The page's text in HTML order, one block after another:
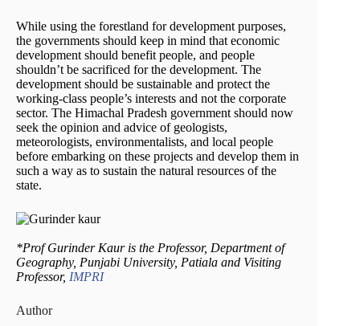
While using the forestland for development purposes,
the governments should keep in mind that economic
development should benefit people, and people
shouldn’t be sacrificed for the development. The
development should be sustainable and protect the
working-class people’s interests and not the corporate
sector. The Himachal Pradesh government should now
seek the opinion and advice of geologists,
meteorologists, environmentalists, and local people
before embarking on these projects and develop them in
such a way as to sustain the natural resources of the
state.
*Prof Gurinder Kaur is the Professor, Department of
Geography, Punjabi University, Patiala and Visiting
Professor, IMPRI
Author